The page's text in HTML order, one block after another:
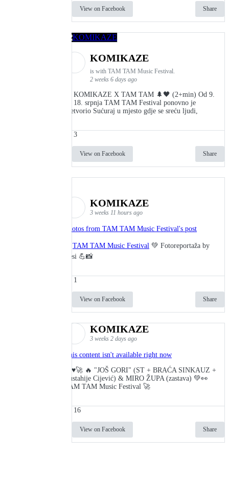
View on Facebook Share
KOMIKAZE
is with TAM TAM Music Festival.
2 weeks 6 days ago
👾 KOMIKAZE X TAM TAM 🌲🖤 (2+min) Od 9.
do 18. srpnja TAM TAM Festival ponovno je
pretvorio Sućuraj u mjesto gdje se sreću ljudi,
3
View on Facebook Share
KOMIKAZE
3 weeks 11 hours ago
Photos from TAM TAM Music Festival's post
TAM TAM Music Festival 💚 Fotoreportaža by
Lesi 💪📸
1
View on Facebook Share
KOMIKAZE
3 weeks 2 days ago
This content isn't available right now
🔥♥️🚀 🔥 "JOŠ GORI" (ST + BRAĆA SINKAUZ +
Eustahije Cijević) & MIRO ŽUPA (zastava) 💚👀
TAM TAM Music Festival 🚀
16
View on Facebook Share